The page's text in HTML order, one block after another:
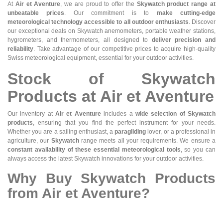
At Air et Aventure, we are proud to offer the Skywatch product range at
unbeatable prices. Our commitment is to make cutting-edge
meteorological technology accessible to all outdoor enthusiasts. Discover
our exceptional deals on Skywatch anemometers, portable weather stations,
hygrometers, and thermometers, all designed to deliver precision and
reliability. Take advantage of our competitive prices to acquire high-quality
Swiss meteorological equipment, essential for your outdoor activities.
Stock of Skywatch
Products at Air et Aventure
Our inventory atAir et Aventureincludes a wide selection of Skywatch
products, ensuring that you find the perfect instrument for your needs.
Whether you are a sailing enthusiast, aparagliding lover, or a professional in
agriculture, our Skywatchrange meets all your requirements. We ensure a
constant availability of these essential meteorological tools, so you can
always access the latest Skywatch innovations for your outdoor activities.
Why Buy Skywatch Products
from Air et Aventure?